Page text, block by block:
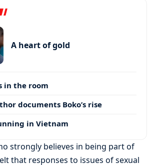
A heart of gold
in the room
documents Boko’s rise
in Vietnam
strongly believes in being part of
that responses to issues of sexual